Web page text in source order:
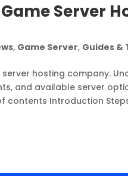
Server
, Game Server, Guides &
hosting company.
and available server
contents Introduction